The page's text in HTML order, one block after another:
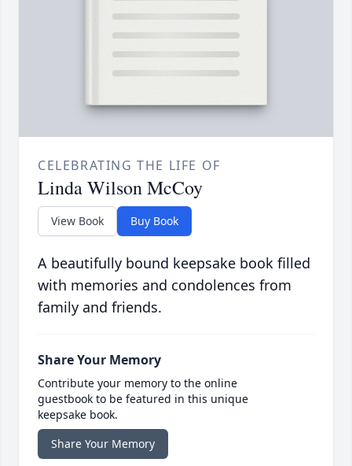
CELEBRATING THE LIFE OF
Linda Wilson McCoy
View Book Buy Book
A beautifully bound keepsake book filled
with memories and condolences from
family and friends.
Share Your Memory
Contribute your memory to the online
guestbook to be featured in this unique
keepsake book.
Share Your Memory